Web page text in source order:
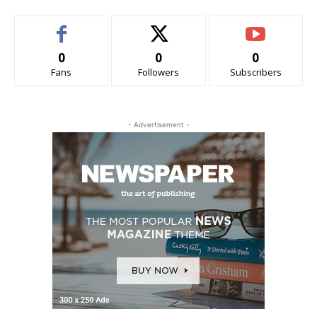
0
Fans
0
Followers
0
Subscribers
- Advertisement -